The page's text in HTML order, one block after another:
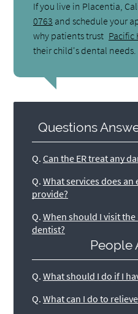
If you live in Placentia,
0763 and schedule your
why patients trust Pacific
their child's dental needs.
Questions
Q. Can the ER treat any
Q. What services does
provide?
Q. When should I visit
dentist?
People
Q. What should I do if I
Q. What can I do to